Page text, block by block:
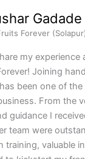
Gadade
Forever
my experience
Joining
been one of
From the
guidance I
team were
training, valuable